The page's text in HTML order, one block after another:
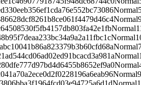
Normal
Normal
Normal
Normal
Normal
Normal
Normal
Normal
Normal